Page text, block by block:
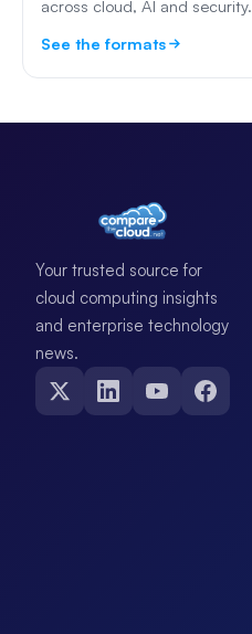
across cloud, AI and security.
See the formats
Your trusted source for
cloud computing insights
and enterprise technology
news.